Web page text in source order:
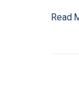
Read